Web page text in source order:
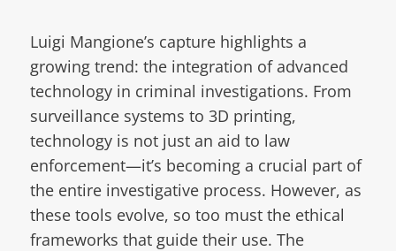
Luigi Mangione’s capture highlights a
growing trend: the integration of advanced
technology in criminal investigations. From
surveillance systems to 3D printing,
technology is not just an aid to law
enforcement—it’s becoming a crucial part of
the entire investigative process. However, as
these tools evolve, so too must the ethical
frameworks that guide their use. The